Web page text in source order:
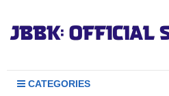
CATEGORIES